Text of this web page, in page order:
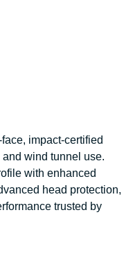
impact-certified
wind tunnel use.
with enhanced
head protection,
trusted by